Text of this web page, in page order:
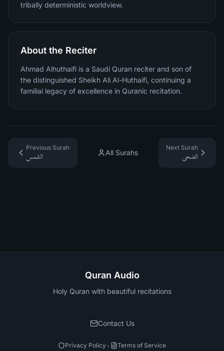
tribally deterministic worldview.
About the Reciter
Ahmad Alhuthaifi is a Saudi Quran reciter and son of
the distinguished Sheikh Ali Al-Huthaifi, continuing a
familial legacy of excellence in Quranic recitation.
Previous Surah
الشمس
All Surahs
Next Surah
الضحى
Quran Audio
Holy Quran with beautiful recitations
Contact Us
Privacy Policy• Terms of Service